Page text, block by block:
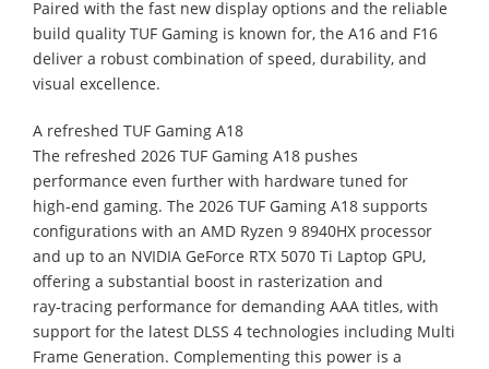
Paired with the fast new display options and the reliable
build quality TUF Gaming is known for, the A16 and F16
deliver a robust combination of speed, durability, and
visual excellence.
A refreshed TUF Gaming A18
The refreshed 2026 TUF Gaming A18 pushes
performance even further with hardware tuned for
high‑end gaming. The 2026 TUF Gaming A18 supports
configurations with an AMD Ryzen 9 8940HX processor
and up to an NVIDIA GeForce RTX 5070 Ti Laptop GPU,
offering a substantial boost in rasterization and
ray‑tracing performance for demanding AAA titles, with
support for the latest DLSS 4 technologies including Multi
Frame Generation. Complementing this power is a